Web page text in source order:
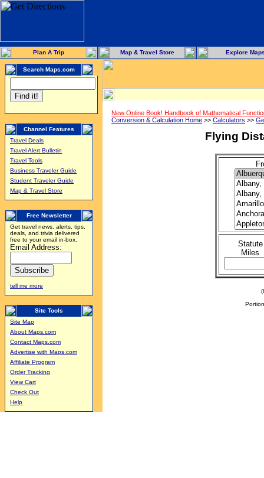
Plan A Trip Map & Travel Store Explore
Search Maps.com
Channel Features
Travel Deals
Travel Alert Bulletin
Travel Tools
Business Traveler Guide
Student Traveler Guide
Map & Travel Store
Free Newsletter
Get travel news, alerts, tips,
deals, and trivia delivered
free to your email in-box.
Email Address:
tell me more
Site Tools
Site Map
About Maps.com
Contact Maps.com
Advertise with Maps.com
Affiliate Program
Order Tracking
View Cart
Check Out
Help
New Online Book! Handbook of Mathematical
Conversion & Calculation Home >> Calculators >>
Flying
Statute
Miles